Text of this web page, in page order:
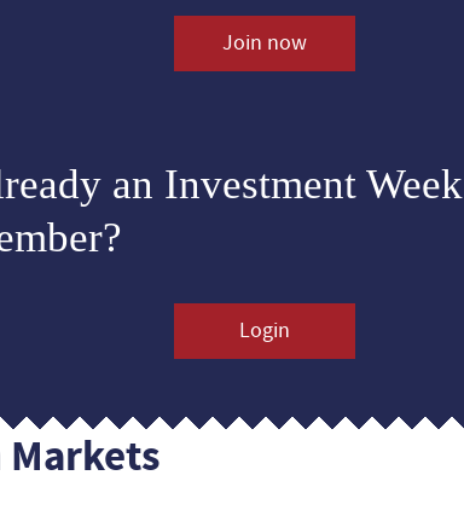
Join now
an Investment Week
Login
Markets